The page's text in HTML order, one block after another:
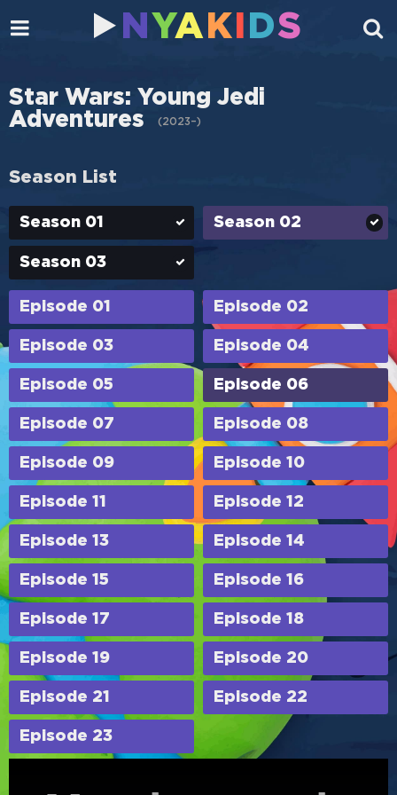
N YA K DS
Star Wars: Young Jedi
Adventures
(2023–)
Season List
Season 01 Season 02
Season 03
Episode 01 Episode 02
Episode 03 Episode 04
Episode 05 Episode 06
Episode 07 Episode 08
Episode 09 Episode 10
Episode 11 Episode 12
Episode 13 Episode 14
Episode 15 Episode 16
Episode 17 Episode 18
Episode 19 Episode 20
Episode 21 Episode 22
Episode 23